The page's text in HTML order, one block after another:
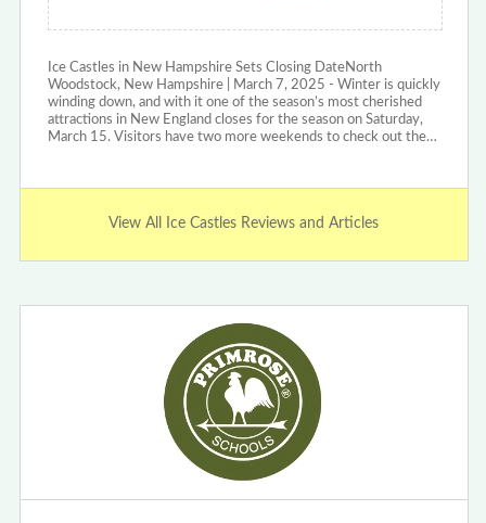
Ice Castles in New Hampshire Sets Closing DateNorth
Woodstock, New Hampshire | March 7, 2025 - Winter is quickly
winding down, and with it one of the season’s most cherished
attractions in New England closes for the season on Saturday,
March 15. Visitors have two more weekends to check out the…
View All Ice Castles Reviews and Articles